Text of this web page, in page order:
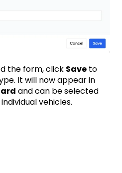
the form, click Save to
It will now appear in
and can be selected
vehicles.